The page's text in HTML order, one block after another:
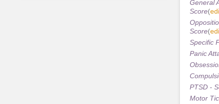
General
Score(
Score(
Specific
Panic
PTSD -
Motor